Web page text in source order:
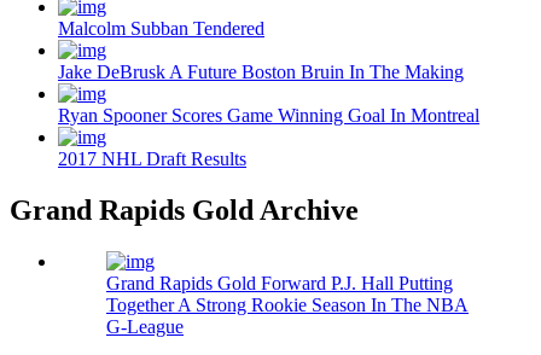
Malcolm Subban Tendered
Jake DeBrusk A Future Boston Bruin In The Making
Ryan Spooner Scores Game Winning Goal In Montreal
2017 NHL Draft Results
Grand Rapids Gold Archive
Grand Rapids Gold Forward P.J. Hall Putting
Together A Strong Rookie Season In The NBA
G-League